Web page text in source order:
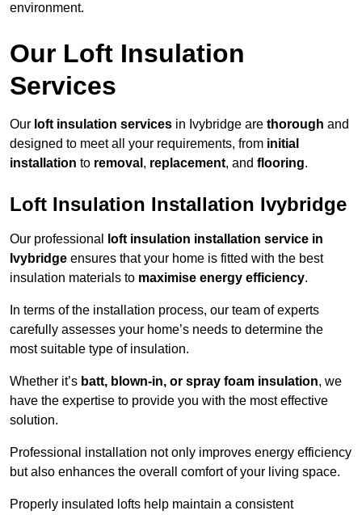
environment.
Our Loft Insulation
Services
Our loft insulation services in Ivybridge are thorough and
designed to meet all your requirements, from initial
installation to removal , replacement, and flooring.
Loft Insulation Installation Ivybridge
Our professional
loft insulation installation service in
Ivybridge ensures that your home is fitted with the best
insulation materials to maximise energy efficiency.
In terms of the installation process, our team of experts
carefully assesses your home’s needs to determine the
most suitable type of insulation.
Whether it’s batt, blown-in, or spray foam insulation, we
have the expertise to provide you with the most effective
solution.
Professional installation not only improves energy efficiency
but also enhances the overall comfort of your living space.
Properly insulated lofts help maintain a consistent